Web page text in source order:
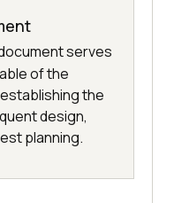
serves
of the
the
design,
planning.